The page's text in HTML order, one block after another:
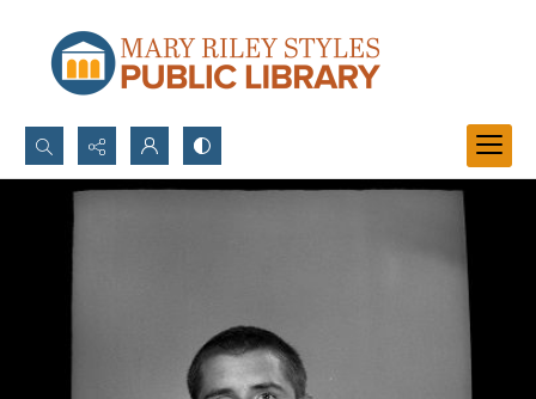
Search...
Advanced search